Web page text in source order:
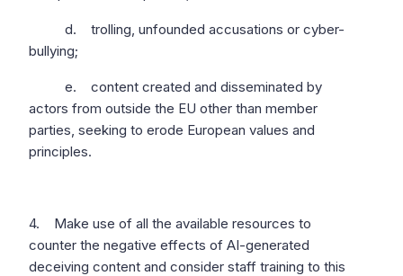
d. trolling, unfounded accusations or cyber-
bullying;
e. content created and disseminated by
actors from outside the EU other than member
parties, seeking to erode European values and
principles.
4. Make use of all the available resources to
counter the negative effects of AI-generated
deceiving content and consider staff training to this